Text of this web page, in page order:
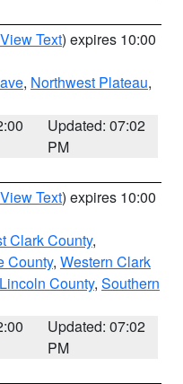
View Text) expires 10:00
, Northwest Plateau,
Updated: 07:02
PM
View Text) expires 10:00
Clark County,
County, Western Clark
Lincoln County, Southern
Updated: 07:02
PM